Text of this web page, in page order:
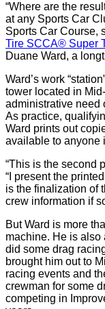
“Where are the
at any Sports Car
Sports Car Course,
Tire SCCA® Super
Duane Ward, a
Ward’s work
tower located in
administrative need
As practice,
Ward prints out
available to anyone
“This is the second
“I present the
is the finalization of
crew information if
But Ward is more
machine. He is also
did some drag
brought him out to
racing events and
crewman for some
competing in